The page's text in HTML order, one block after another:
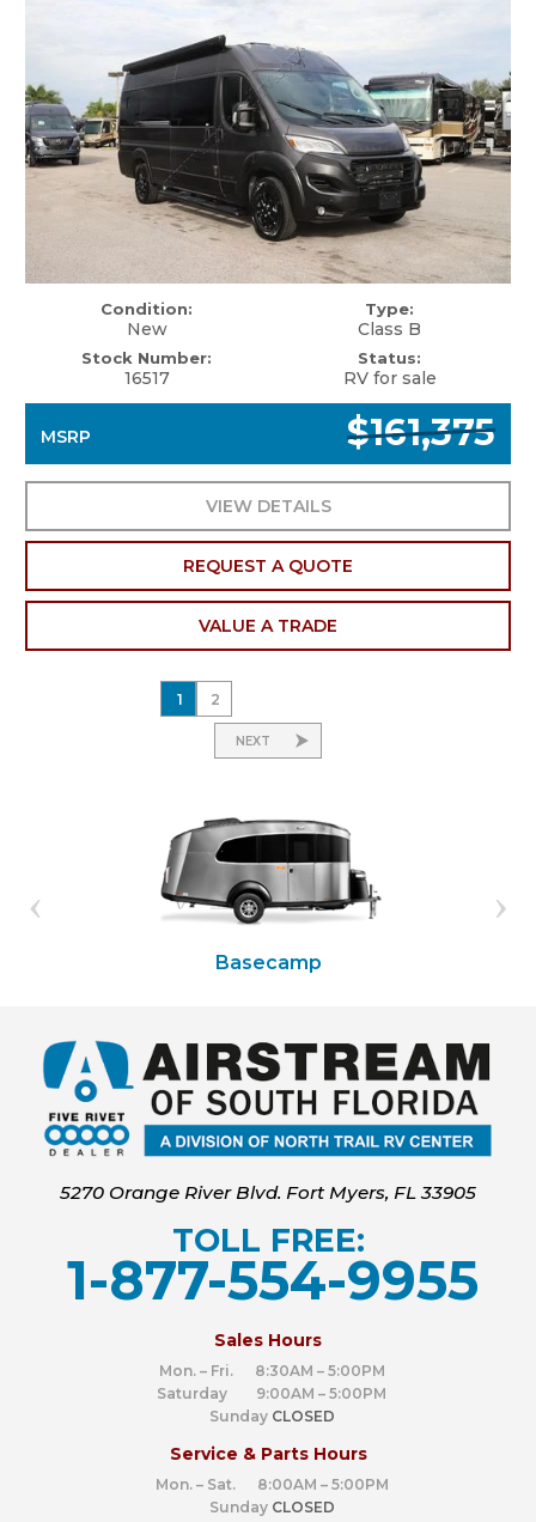
Condition:
New
Stock Number:
16517
Type:
Class B
Status:
RV for sale
MSRP $161,375
VIEW DETAILS
REQUEST A QUOTE
VALUE A TRADE
NEXT
1 2
Basecamp
5270 Orange River Blvd. Fort Myers, FL 33905
TOLL FREE:
1-877-554-9955
Sales Hours
Mon. – Fri. 8:30AM – 5:00PM
Saturday 9:00AM – 5:00PM
Sunday CLOSED
Service & Parts Hours
Mon. – Sat. 8:00AM – 5:00PM
Sunday CLOSED